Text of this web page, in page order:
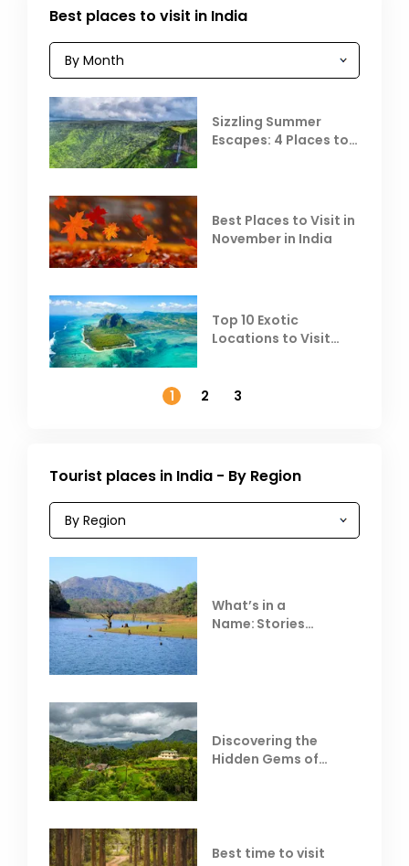
Best places to visit in India
Sizzling Summer
Escapes: 4 Places to
Best Places to Visit in
November in India
Top 10 Exotic
Locations to Visit
1
2 3
Tourist places in India - By Region
What’s in a
Name: Stories
Discovering the
Hidden Gems of
Best time to visit